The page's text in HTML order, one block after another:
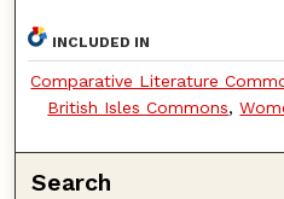
INCLUDED IN
Comparative Literature
British Isles Commons,
Search